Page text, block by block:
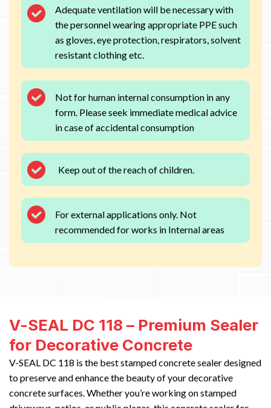
Adequate ventilation will be necessary with
the personnel wearing appropriate PPE such
as gloves, eye protection, respirators, solvent
resistant clothing etc.
Not for human internal consumption in any
form. Please seek immediate medical advice
in case of accidental consumption
Keep out of the reach of children.
For external applications only. Not
recommended for works in Internal areas
V-SEAL DC 118 – Premium Sealer
for Decorative Concrete
V-SEAL DC 118 is the best stamped concrete sealer designed
to preserve and enhance the beauty of your decorative
concrete surfaces. Whether you’re working on stamped